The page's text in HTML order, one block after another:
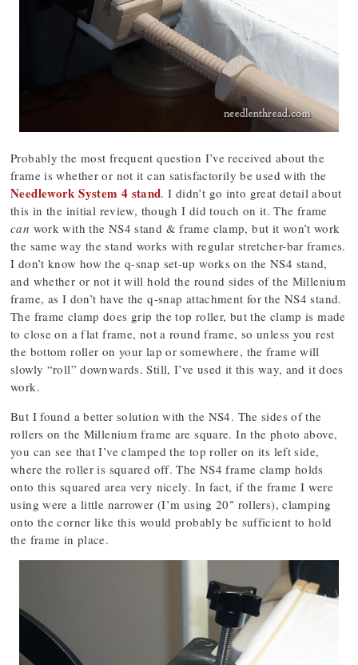
Probably the most frequent question I’ve received about the
frame is whether or not it can satisfactorily be used with the
Needlework System 4 stand. I didn’t go into great detail about
this in the initial review, though I did touch on it. The frame
can work with the NS4 stand & frame clamp, but it won’t work
the same way the stand works with regular stretcher-bar frames.
I don’t know how the q-snap set-up works on the NS4 stand,
and whether or not it will hold the round sides of the Millenium
frame, as I don’t have the q-snap attachment for the NS4 stand.
The frame clamp does grip the top roller, but the clamp is made
to close on a flat frame, not a round frame, so unless you rest
the bottom roller on your lap or somewhere, the frame will
slowly “roll” downwards. Still, I’ve used it this way, and it does
work.
But I found a better solution with the NS4. The sides of the
rollers on the Millenium frame are square. In the photo above,
you can see that I’ve clamped the top roller on its left side,
where the roller is squared off. The NS4 frame clamp holds
onto this squared area very nicely. In fact, if the frame I were
using were a little narrower (I’m using 20″ rollers), clamping
onto the corner like this would probably be sufficient to hold
the frame in place.